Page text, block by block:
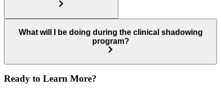
What will I be doing during the clinical shadowing
program?
Ready to Learn More?